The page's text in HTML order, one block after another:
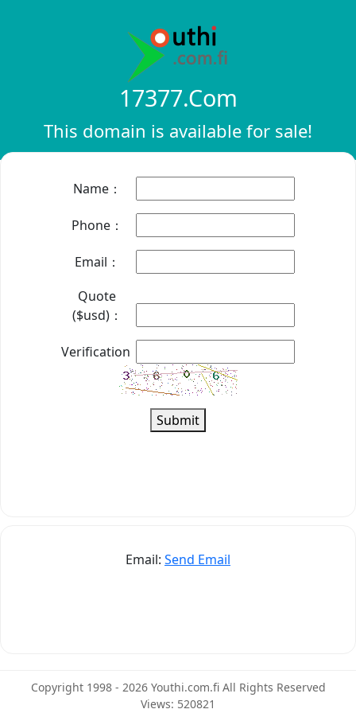
17377.com
This domain is available for sale!
Name：
Phone：
Email：
Quote
($usd)：
Verification：
Submit
Email: Send Email
Copyright 1998 - 2026 Youthi.com.fi All Rights Reserved
Views: 520821